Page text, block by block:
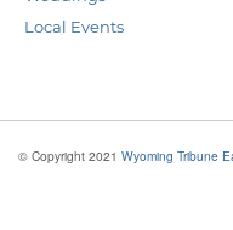
Local Events
© Copyright 2021 Wyoming Tribune